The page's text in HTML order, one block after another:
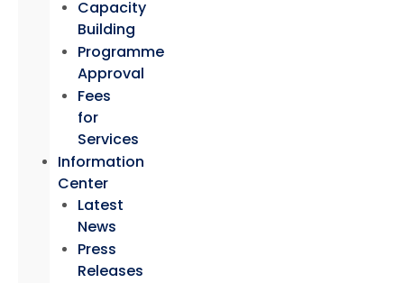
Capacity
Building
Programme
Approval
Fees
for
Services
Information
Center
Latest
News
Press
Releases